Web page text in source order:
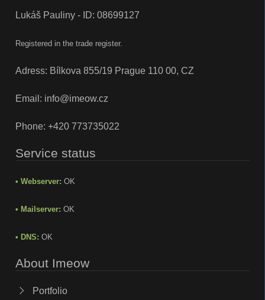
Lukáš Pauliny - ID: 08699127
Registered in the trade register.
Adress: Bílkova 855/19 Prague 110 00, CZ
Email: info@imeow.cz
Phone: +420 773735022
Service status
• Webserver: OK
• Mailserver: OK
• DNS: OK
About Imeow
Portfolio